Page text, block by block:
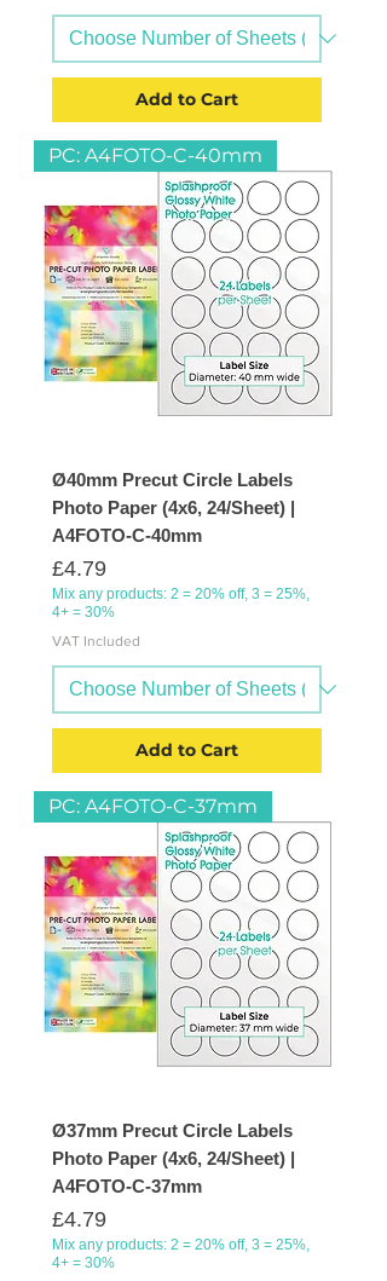
Add to Cart
PC: A4FOTO-C-40mm
Ø40mm Precut Circle Labels
Photo Paper (4x6, 24/Sheet) |
A4FOTO-C-40mm
Price
£4.79
Mix any products: 2 = 20% off, 3 = 25%,
4+ = 30%
VAT Included
Add to Cart
PC: A4FOTO-C-37mm
Ø37mm Precut Circle Labels
Photo Paper (4x6, 24/Sheet) |
A4FOTO-C-37mm
Price
£4.79
Mix any products: 2 = 20% off, 3 = 25%,
4+ = 30%